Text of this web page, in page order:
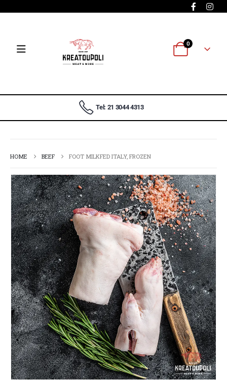
0
Tel: 21 3044 4313
HOME BEEF FOOT MILKFED ITALY, FROZEN